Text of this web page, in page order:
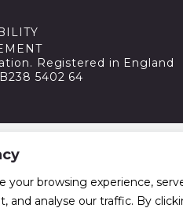
your browsing experience,
and analyse our traffic. By
Registered in England
5402 64